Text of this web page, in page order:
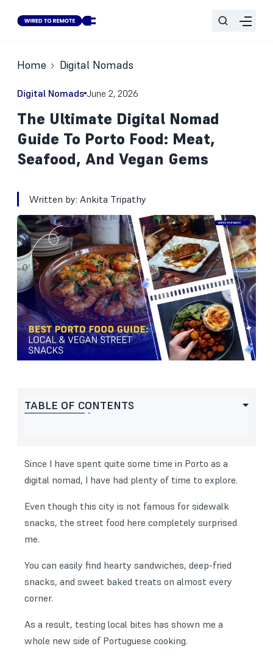
Home Digital Nomads
Digital Nomads June 2, 2026
The Ultimate Digital Nomad
Guide To Porto Food: Meat,
Seafood, And Vegan Gems
Written by: Ankita Tripathy
TABLE OF CONTENTS
Since I have spent quite some time in Porto as a
digital nomad, I have had plenty of time to explore.
Even though this city is not famous for sidewalk
snacks, the street food here completely surprised
me.
You can easily find hearty sandwiches, deep-fried
snacks, and sweet baked treats on almost every
corner.
As a result, testing local bites has shown me a
whole new side of Portuguese cooking.